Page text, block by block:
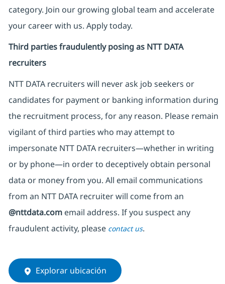
category. Join our growing global team and accelerate
your career with us. Apply today.
Third parties fraudulently posing as NTT DATA
recruiters
NTT DATA recruiters will never ask job seekers or
candidates for payment or banking information during
the recruitment process, for any reason. Please remain
vigilant of third parties who may attempt to
impersonate NTT DATA recruiters—whether in writing
or by phone—in order to deceptively obtain personal
data or money from you. All email communications
from an NTT DATA recruiterwill come from an
@nttdata.comemail address. If you suspect any
fraudulent activity, please contact us.
Explorar ubicación